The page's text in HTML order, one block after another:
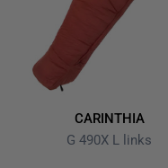
CARINTHIA
G 490X L links